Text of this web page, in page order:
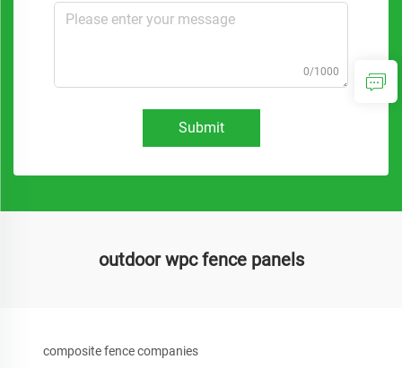
0/1000
Submit
outdoor wpc fence panels
composite fence companies